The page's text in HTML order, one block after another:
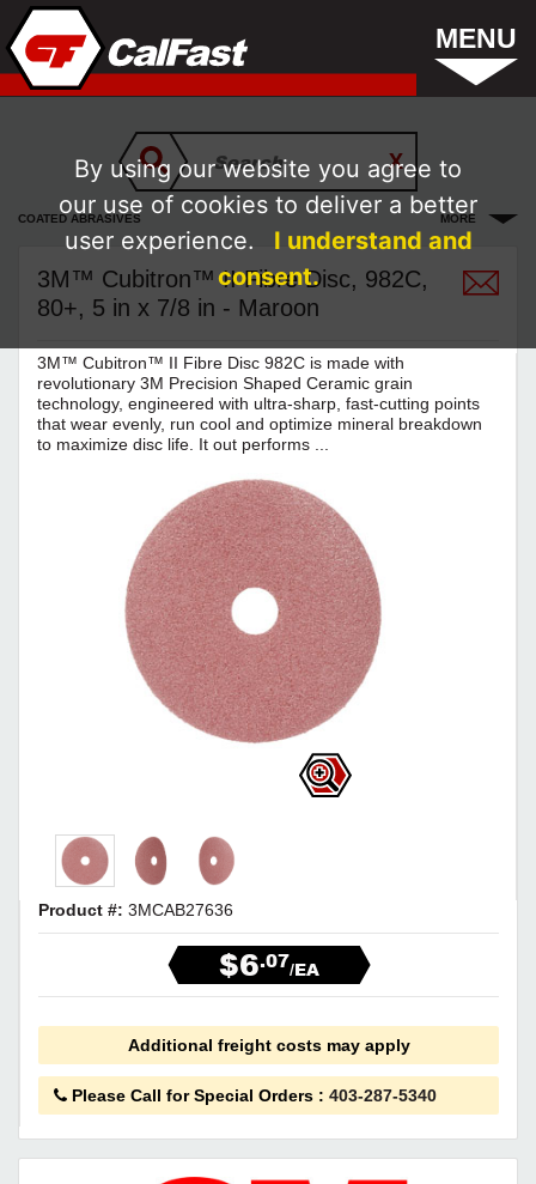
MENU
COATED ABRASIVES MORE
3M™ Cubitron™ II Fibre Disc, 982C,
80+, 5 in x 7/8 in - Maroon
3M™ Cubitron™ II Fibre Disc 982C is made with
revolutionary 3M Precision Shaped Ceramic grain
technology, engineered with ultra-sharp, fast-cutting points
that wear evenly, run cool and optimize mineral breakdown
to maximize disc life. It out performs ...
Product #: 3MCAB27636
$6.07/EA
Additional freight costs may apply
Please Call for Special Orders : 403-287-5340
By using our website you agree to
our use of cookies to deliver a better
user experience.
I understand and
consent.